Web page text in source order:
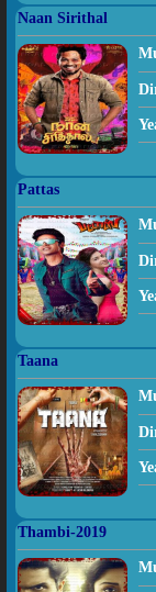
Naan Sirithal
Pattas
Taana
Thambi-2019